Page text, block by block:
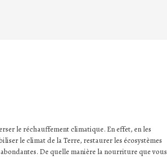
le réchauffement climatique. En effet, en les
le climat de la Terre, restaurer les écosystèmes
De quelle manière la nourriture que vous